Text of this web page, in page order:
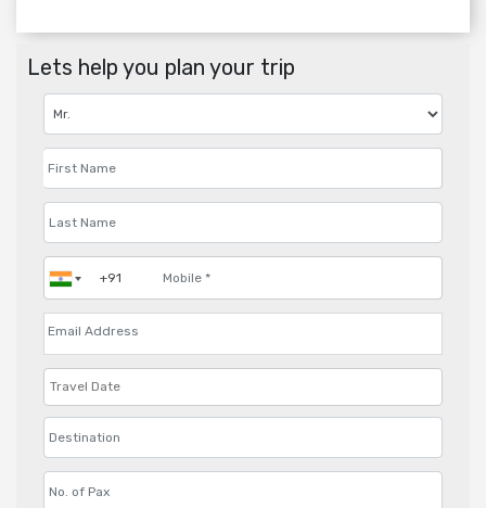
Lets help you plan your trip